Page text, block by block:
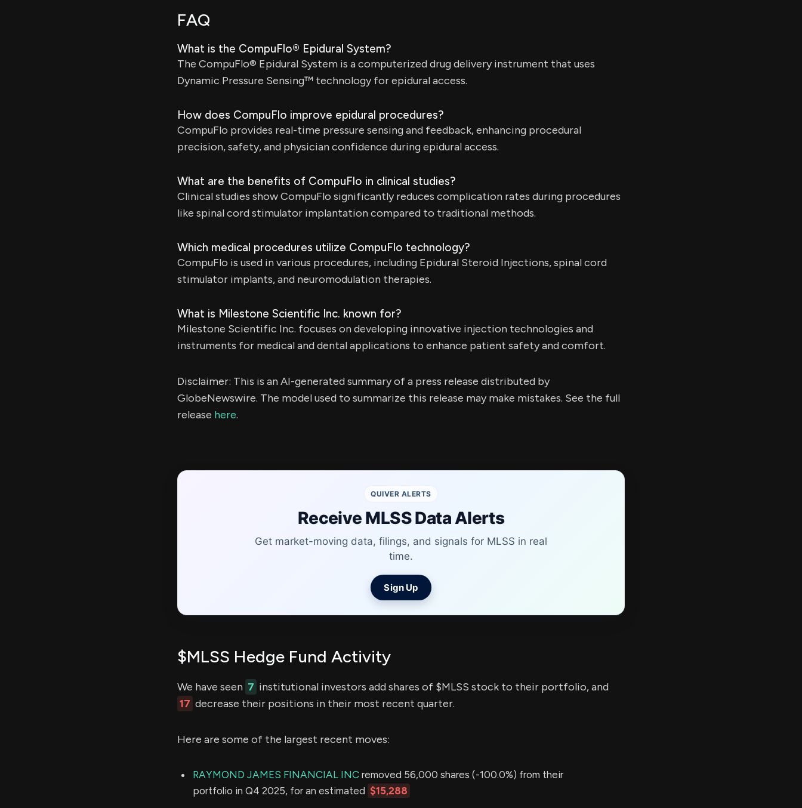
FAQ
What is the CompuFlo® Epidural System?
The CompuFlo® Epidural System is a computerized drug delivery instrument that uses
Dynamic Pressure Sensing™ technology for epidural access.
How does CompuFlo improve epidural procedures?
CompuFlo provides real-time pressure sensing and feedback, enhancing procedural
precision, safety, and physician confidence during epidural access.
What are the benefits of CompuFlo in clinical studies?
Clinical studies show CompuFlo significantly reduces complication rates during procedures
like spinal cord stimulator implantation compared to traditional methods.
Which medical procedures utilize CompuFlo technology?
CompuFlo is used in various procedures, including Epidural Steroid Injections, spinal cord
stimulator implants, and neuromodulation therapies.
What is Milestone Scientific Inc. known for?
Milestone Scientific Inc. focuses on developing innovative injection technologies and
instruments for medical and dental applications to enhance patient safety and comfort.
Disclaimer: This is an AI-generated summary of a press release distributed by
GlobeNewswire. The model used to summarize this release may make mistakes. See the full
release here.
QUIVER ALERTS
Receive MLSS Data Alerts
Get market-moving data, filings, and signals for MLSS in real
time.
Sign Up
$MLSS Hedge Fund Activity
We have seen 7 institutional investors add shares of $MLSS stock to their portfolio, and
17 decrease their positions in their most recent quarter.
Here are some of the largest recent moves:
RAYMOND JAMES FINANCIAL INC removed 56,000 shares (-100.0%) from their
portfolio in Q4 2025, for an estimated $15,288